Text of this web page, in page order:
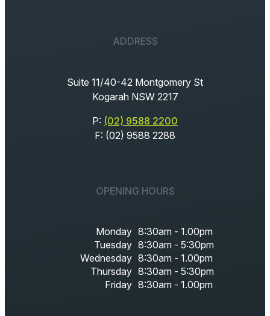
ADDRESS
Suite 11/40-42 Montgomery St
Kogarah NSW 2217
P: (02) 9588 2200
F: (02) 9588 2288
OPENING HOURS
Monday 8:30am - 1.00pm
Tuesday 8:30am - 5:30pm
Wednesday 8:30am - 1.00pm
Thursday 8:30am - 5:30pm
Friday 8:30am - 1.00pm